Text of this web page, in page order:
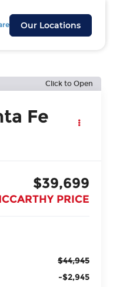
Our Locations
Click to Open
Fe
$39,699
PRICE
$44,945
-$2,945